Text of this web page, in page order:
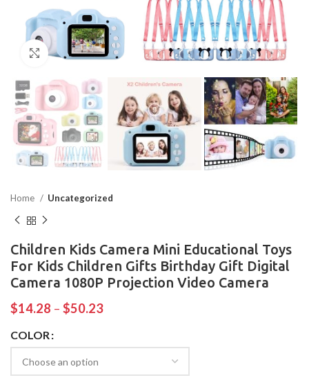
Click to enlarge
Home Uncategorized
Children Kids Camera Mini Educational Toys
For Kids Children Gifts Birthday Gift Digital
Camera 1080P Projection Video Camera
$14.28 – $50.23
COLOR